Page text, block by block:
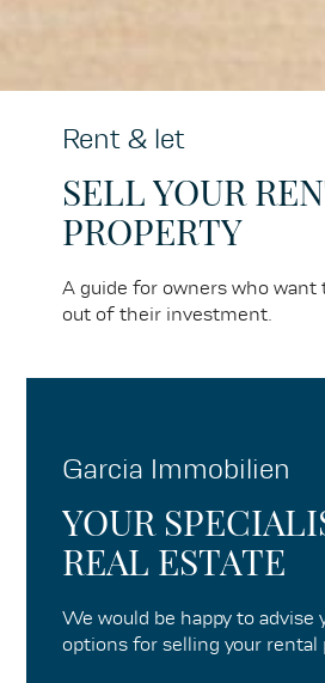
Rent & let
SELL YOUR
PROPERTY
A guide for owners who
out of their investment.
Garcia Immobilien
YOUR
REAL ESTATE
We would be happy to advise
options for selling your rental